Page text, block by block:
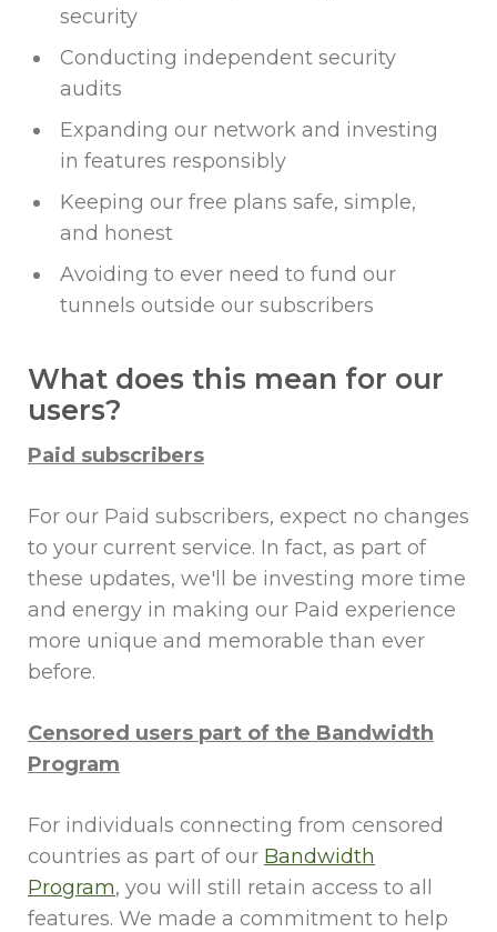
security
Conducting independent security
audits
Expanding our network and investing
in features responsibly
Keeping our free plans safe, simple,
and honest
Avoiding to ever need to fund our
tunnels outside our subscribers
What does this mean for our
users?
Paid subscribers
For our Paid subscribers, expect no changes
to your current service. In fact, as part of
these updates, we'll be investing more time
and energy in making our Paid experience
more unique and memorable than ever
before.
Censored users part of the Bandwidth
Program
For individuals connecting from censored
countries as part of our Bandwidth
Program, you will still retain access to all
features. We made a commitment to help